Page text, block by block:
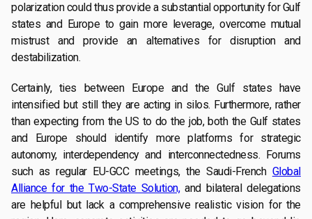
polarization could thus provide a substantial opportunity for Gulf
states and Europe to gain more leverage, overcome mutual
mistrust and provide an alternatives for disruption and
destabilization.
Certainly, ties between Europe and the Gulf states have
intensified but still they are acting in silos. Furthermore, rather
than expecting from the US to do the job, both the Gulf states
and Europe should identify more platforms for strategic
autonomy, interdependency and interconnectedness. Forums
such as regular EU-GCC meetings, the Saudi-French Global
Alliance for the Two-State Solution,and bilateral delegations
are helpful but lack a comprehensive realistic vision for the